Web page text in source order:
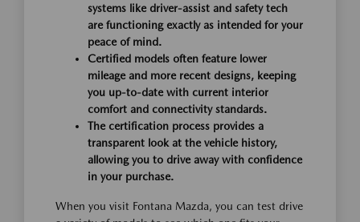
systems like driver-assist and safety tech
are functioning exactly as intended for your
peace of mind.
Certified models often feature lower
mileage and more recent designs, keeping
you up-to-date with current interior
comfort and connectivity standards.
The certification process provides a
transparent look at the vehicle history,
allowing you to drive away with confidence
in your purchase.
When you visit Fontana Mazda, you can test drive